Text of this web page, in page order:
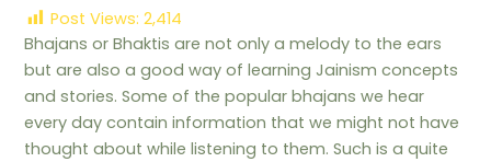
Post Views: 2,414
Bhajans or Bhaktis are not only a melody to the ears
but are also a good way of learning Jainism concepts
and stories. Some of the popular bhajans we hear
every day contain information that we might not have
thought about while listening to them. Such is a quite